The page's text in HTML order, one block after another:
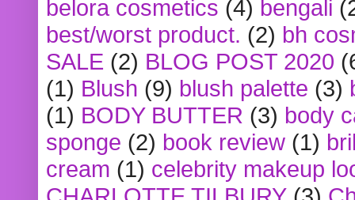
belora cosmetics (4) bengali
best/worst product. (2) bh
SALE (2) BLOG POST 2020
(1) Blush (9) blush palette (3)
(1) BODY BUTTER (3) body
sponge (2) book review (1)
cream (1) celebrity makeup